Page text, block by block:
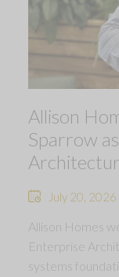
Allison
Sparrow
July 20, 2026
Allison Homes
Enterprise
systems